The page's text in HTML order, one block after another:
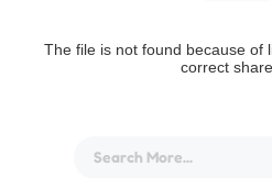
The file is not found because of
correct